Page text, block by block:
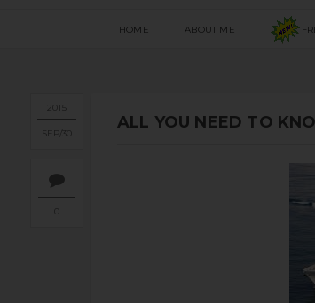
HOME ABOUT ME
2015
SEP 30
ALL YOU NEED TO